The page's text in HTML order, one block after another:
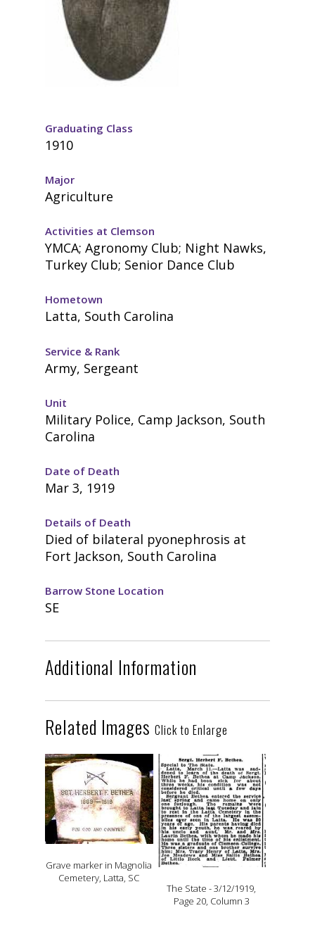
Graduating Class
1910
Major
Agriculture
Activities at Clemson
YMCA; Agronomy Club; Night Nawks,
Turkey Club; Senior Dance Club
Hometown
Latta, South Carolina
Service & Rank
Army, Sergeant
Unit
Military Police, Camp Jackson, South
Carolina
Date of Death
Mar 3, 1919
Details of Death
Died of bilateral pyonephrosis at
Fort Jackson, South Carolina
Barrow Stone Location
SE
Additional Information
Related Images Click to Enlarge
Grave marker in Magnolia
Cemetery, Latta, SC
The State - 3/12/1919,
Page 20, Column 3